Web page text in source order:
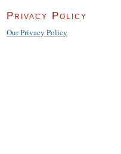
Privacy Policy
Our Privacy Policy